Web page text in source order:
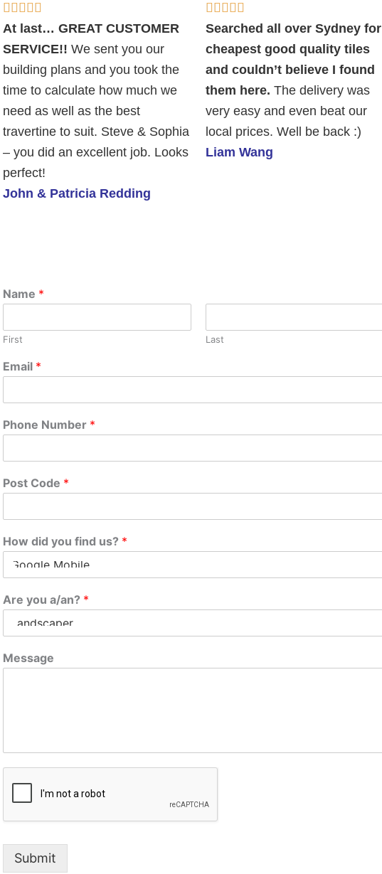
    
5
out
of
5
At last… GREAT CUSTOMER
SERVICE!! We sent you our
building plans and you took the
time to calculate how much we
need as well as the best
travertine to suit. Steve & Sophia
– you did an excellent job. Looks
perfect!
John & Patricia Redding
    
5
out
of
5
Searched all over Sydney for
cheapest good quality tiles
and couldn’t believe I found
them here. The delivery was
very easy and even beat our
local prices. Well be back :)
Liam Wang
Name *
First Last
Email *
Phone Number *
Post Code *
How did you find us? *
Are you a/an? *
Message
Submit